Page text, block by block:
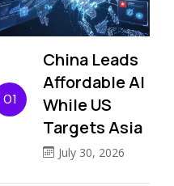
01
China Leads
Affordable AI
While US
Targets Asia
July 30, 2026